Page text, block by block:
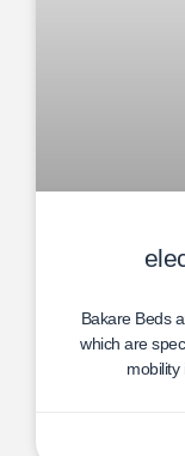
Bakare Beds
which are
mobility